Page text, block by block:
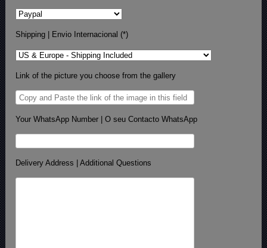
Shipping | Envio Internacional (*)
Link of the picture you choose from the gallery
Your WhatsApp Number | O seu Contacto WhatsApp
Delivery Address | Additional Questions